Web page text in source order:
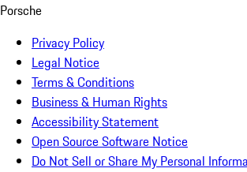
Porsche
Privacy Policy
Legal Notice
Terms & Conditions
Business & Human Rights
Accessibility Statement
Open Source Software Notice
Do Not Sell or Share My Personal